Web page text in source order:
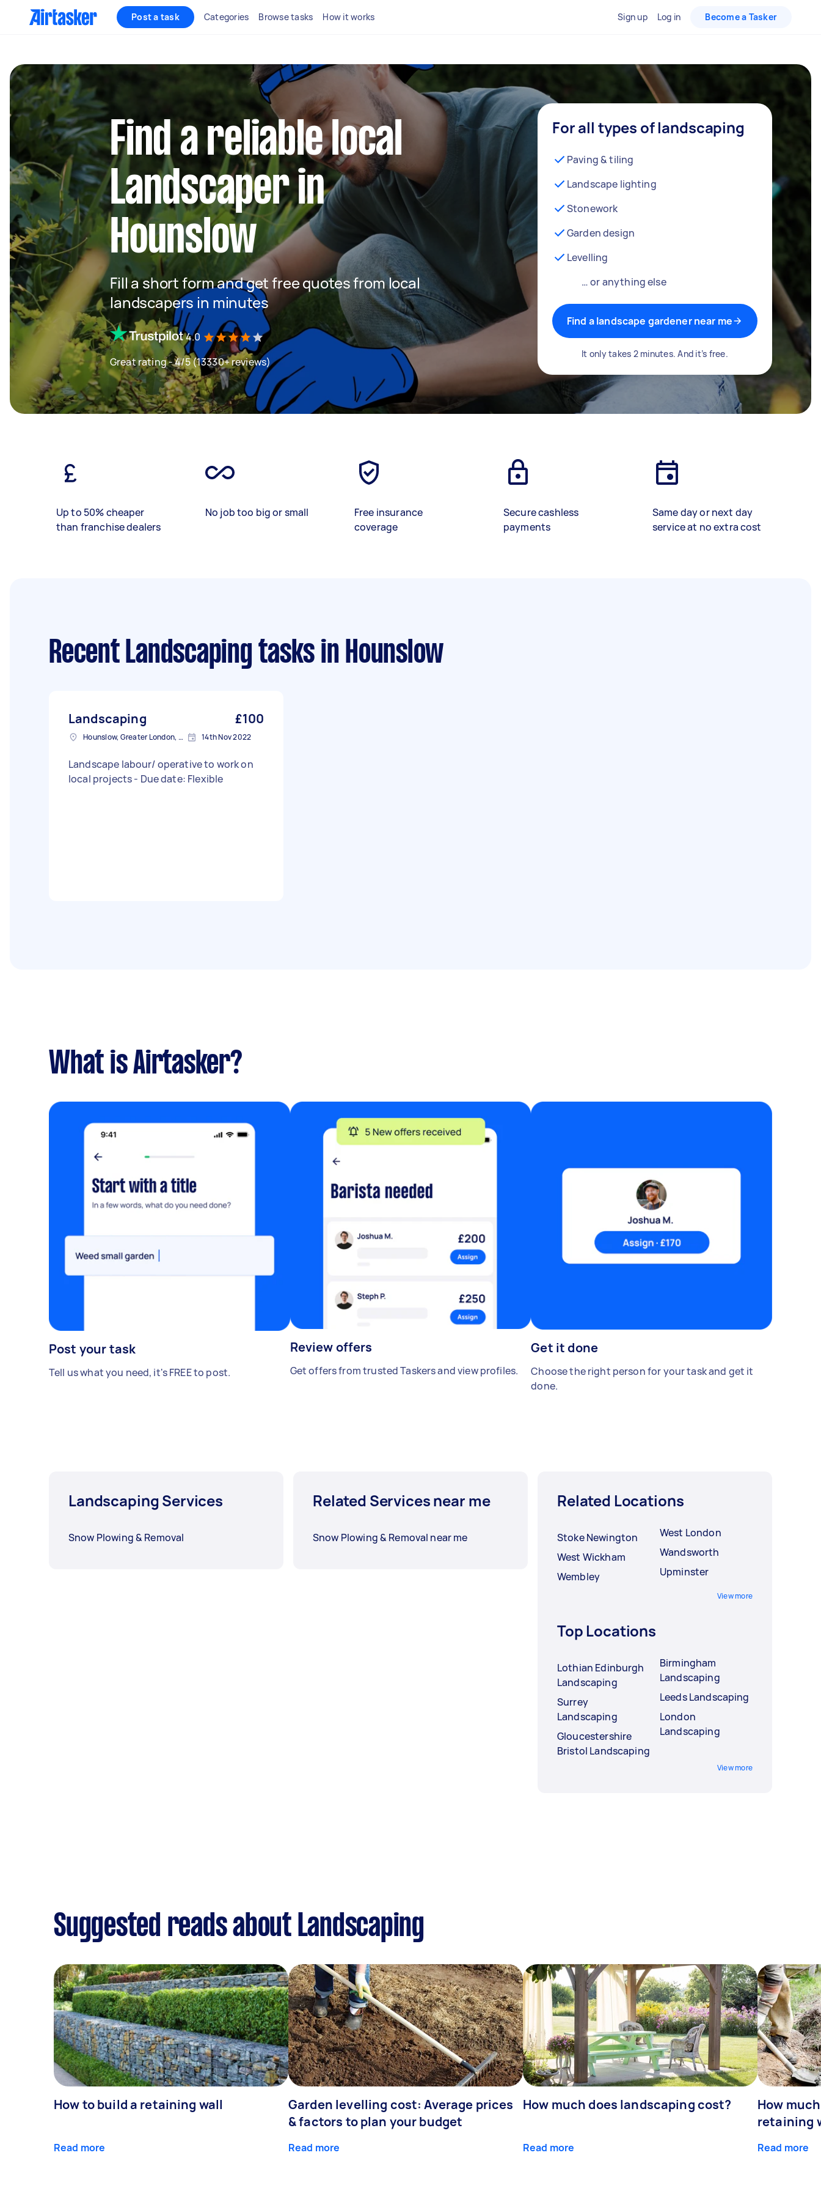
Post a task Categories Browse tasks How it works Sign up Log in Become a Tasker
Find a reliable local
Landscaper in
Hounslow
Fill a short form and get free quotes from local
landscapers in minutes
4.0
Great rating - 4/5 (13330+ reviews)
For all types of landscaping
Paving & tiling
Landscape lighting
Stonework
Garden design
Levelling
… or anything else
Find a landscape gardener near me
It only takes 2 minutes. And it’s free.
Up to 50% cheaper
than franchise dealers
No job too big or small
Free insurance
coverage
Secure cashless
payments
Same day or next day
service at no extra cost
Recent Landscaping tasks in Hounslow
Landscaping £100
Hounslow, Greater London, TW3 14th Nov 2022
Landscape labour/ operative to work on
local projects - Due date: Flexible
What is Airtasker?
Post your task
Tell us what you need, it's FREE to post.
Review offers
Get offers from trusted Taskers and view profiles.
Get it done
Choose the right person for your task and get it
done.
Landscaping Services
Snow Plowing & Removal
Related Services near me
Snow Plowing & Removal near me
Related Locations
Stoke Newington
West Wickham
Wembley
West London
Wandsworth
Upminster
View more
Top Locations
Lothian Edinburgh
Landscaping
Surrey
Landscaping
Gloucestershire
Bristol Landscaping
Birmingham
Landscaping
Leeds Landscaping
London
Landscaping
View more
Suggested reads about Landscaping
How to build a retaining wall
Read more
Garden levelling cost: Average prices
& factors to plan your budget
Read more
How much does landscaping cost?
Read more
How
retaining
Read more